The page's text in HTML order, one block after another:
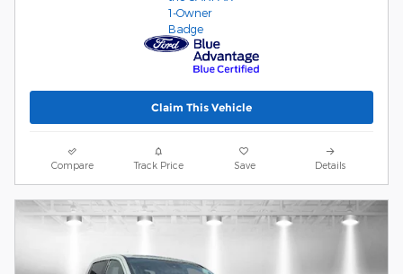
Claim This Vehicle
Compare Track Price Save Details